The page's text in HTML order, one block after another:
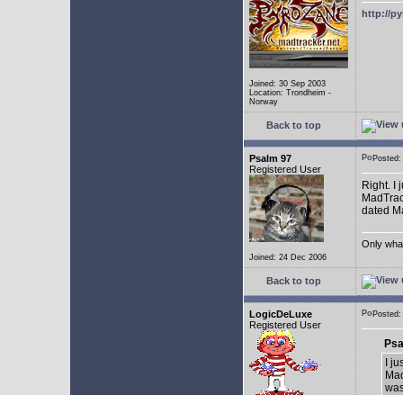
Joined: 30 Sep 2003
Location: Trondheim -
Norway
http://
Back to top
Psalm 97
Registered User
Joined: 24 Dec 2006
Right. I
dated
Only
Back to top
LogicDeLuxe
Registered User
I